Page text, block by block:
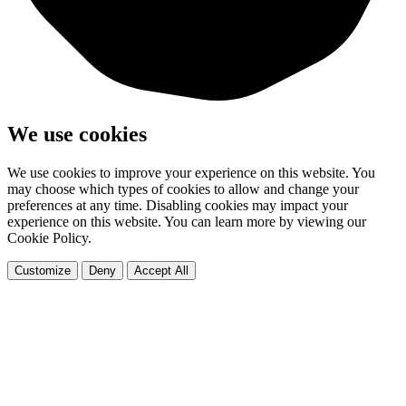
We use cookies
We use cookies to improve your experience on this website. You
may choose which types of cookies to allow and change your
preferences at any time. Disabling cookies may impact your
experience on this website. You can learn more by viewing our
Cookie Policy.
Customize Deny Accept All